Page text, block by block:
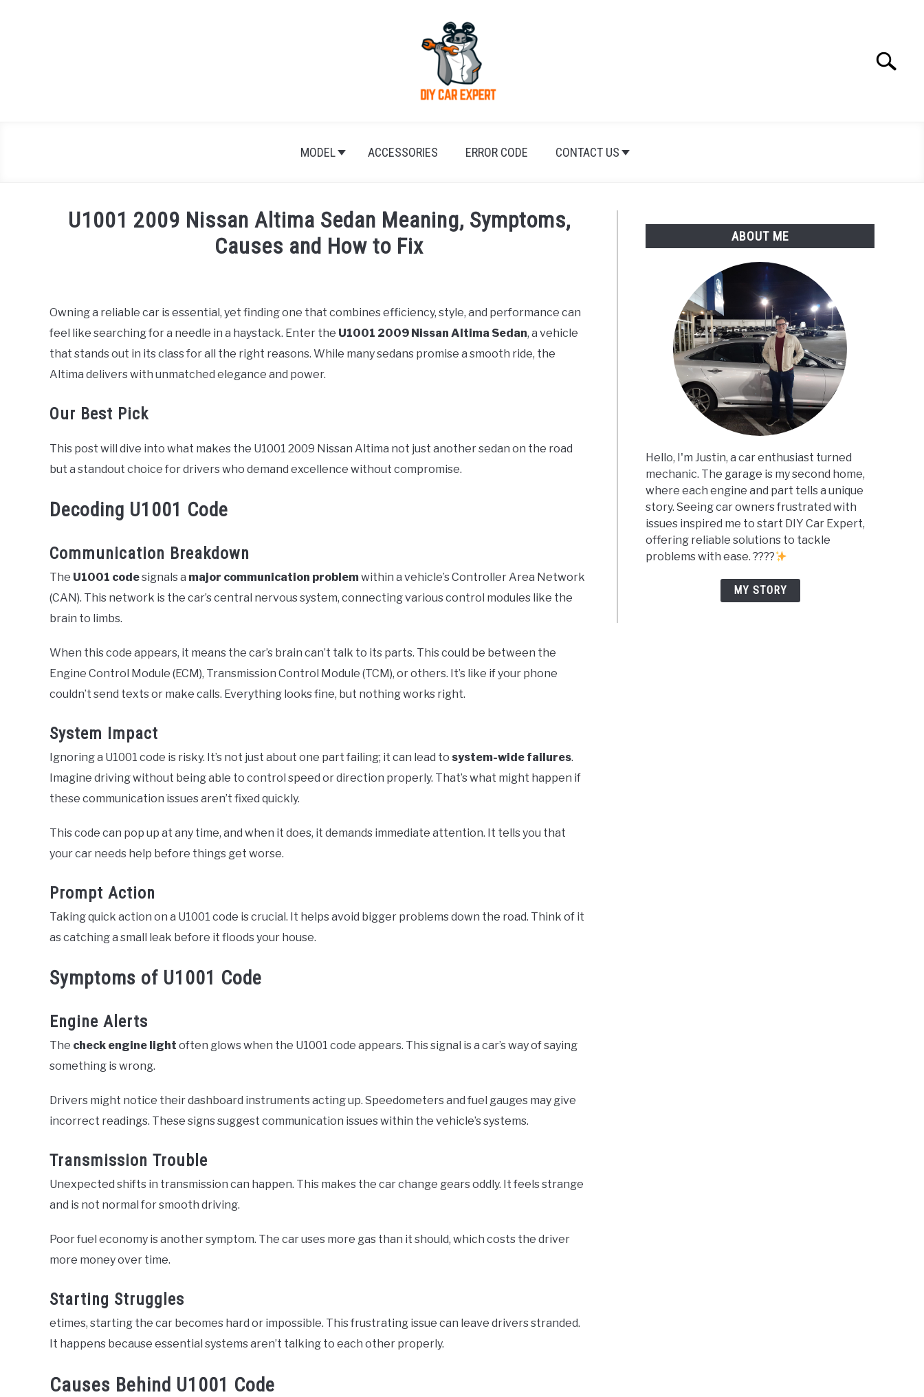
Search
MODEL ACCESSORIES ERROR CODE CONTACT US
U1001 2009 Nissan Altima Sedan Meaning, Symptoms,
Causes and How to Fix
in
Error
Code
Owning a reliable car is essential, yet finding one that combines efficiency, style, and performance can
feel like searching for a needle in a haystack. Enter the U1001 2009 Nissan Altima Sedan, a vehicle
that stands out in its class for all the right reasons. While many sedans promise a smooth ride, the
Altima delivers with unmatched elegance and power.
Our Best Pick
This post will dive into what makes the U1001 2009 Nissan Altima not just another sedan on the road
but a standout choice for drivers who demand excellence without compromise.
Decoding U1001 Code
Communication Breakdown
The U1001 codesignals a major communication problemwithin a vehicle’s Controller Area Network
(CAN). This network is the car’s central nervous system, connecting various control modules like the
brain to limbs.
When this code appears, it means the car’s brain can’t talk to its parts. This could be between the
Engine Control Module (ECM), Transmission Control Module (TCM), or others. It’s like if your phone
couldn’t send texts or make calls. Everything looks fine, but nothing works right.
System Impact
Ignoring a U1001 code is risky. It’s not just about one part failing; it can lead to system-wide failures.
Imagine driving without being able to control speed or direction properly. That’s what might happen if
these communication issues aren’t fixed quickly.
This code can pop up at any time, and when it does, it demands immediate attention. It tells you that
your car needs help before things get worse.
Prompt Action
Taking quick action on a U1001 code is crucial. It helps avoid bigger problems down the road. Think of it
as catching a small leak before it floods your house.
Symptoms of U1001 Code
Engine Alerts
The check engine light often glows when the U1001 code appears. This signal is a car’s way of saying
something is wrong.
Drivers might notice their dashboard instruments acting up. Speedometers and fuel gauges may give
incorrect readings. These signs suggest communication issues within the vehicle’s systems.
Transmission Trouble
Unexpected shifts in transmission can happen. This makes the car change gears oddly. It feels strange
and is not normal for smooth driving.
Poor fuel economy is another symptom. The car uses more gas than it should, which costs the driver
more money over time.
Starting Struggles
etimes, starting the car becomes hard or impossible. This frustrating issue can leave drivers stranded.
It happens because essential systems aren’t talking to each other properly.
Causes Behind U1001 Code
ABOUT ME
Hello, I'm Justin, a car enthusiast turned
mechanic. The garage is my second home,
where each engine and part tells a unique
story. Seeing car owners frustrated with
issues inspired me to start DIY Car Expert,
offering reliable solutions to tackle
problems with ease. ????
MY STORY